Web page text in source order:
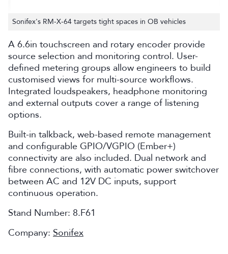
Sonifex's RM-X-64 targets tight spaces in OB vehicles
A 6.6in touchscreen and rotary encoder provide
source selection and monitoring control. User-
defined metering groups allow engineers to build
customised views for multi-source workflows.
Integrated loudspeakers, headphone monitoring
and external outputs cover a range of listening
options.
Built-in talkback, web-based remote management
and configurable GPIO/VGPIO (Ember+)
connectivity are also included. Dual network and
fibre connections, with automatic power switchover
between AC and 12V DC inputs, support
continuous operation.
Stand Number: 8.F61
Company: Sonifex